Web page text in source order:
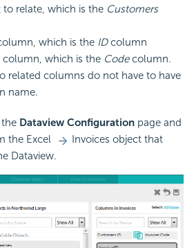
to relate, which is the Customers
which is the IDcolumn
column, which is the Codecolumn.
related columns do not have to have
name.
Dataview Configuration page and
the Excel
Invoices object that
Dataview.